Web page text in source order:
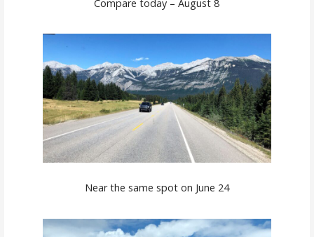
Compare today – August 8
Near the same spot on June 24